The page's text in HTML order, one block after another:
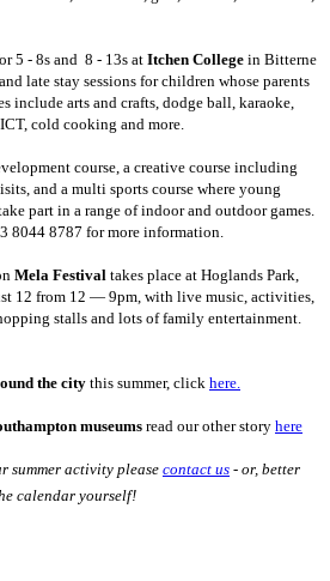
5 - 8s and 8 - 13s at Itchen College in Bitterne
late stay sessions for children whose parents
include arts and crafts, dodge ball, karaoke,
cold cooking and more.
course, a creative course including
and a multi sports course where young
part in a range of indoor and outdoor games.
8044 8787 for more information.
Mela Festival takes place at Hoglands Park,
12 from 12 — 9pm, with live music, activities,
stalls and lots of family entertainment.
the city this summer, click here.
museums read our other story here
summer activity please contact us - or, better
calendar yourself!